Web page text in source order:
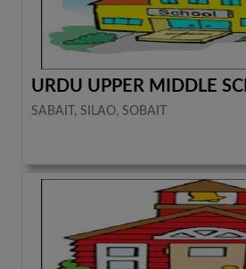
URDU UPPER MIDDLE
SABAIT, SILAO, SOBAIT